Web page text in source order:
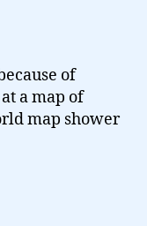
of
a map of
map shower